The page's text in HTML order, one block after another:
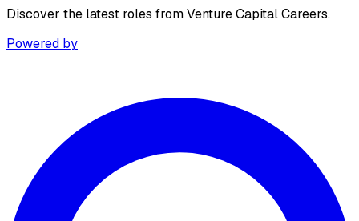
Discover the latest roles from Venture Capital Careers.
Powered by